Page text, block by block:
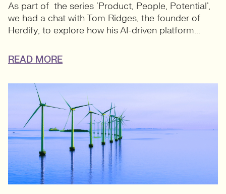
As part of the series ‘Product, People, Potential’,
we had a chat with Tom Ridges, the founder of
Herdify, to explore how his AI-driven platform...
READ MORE